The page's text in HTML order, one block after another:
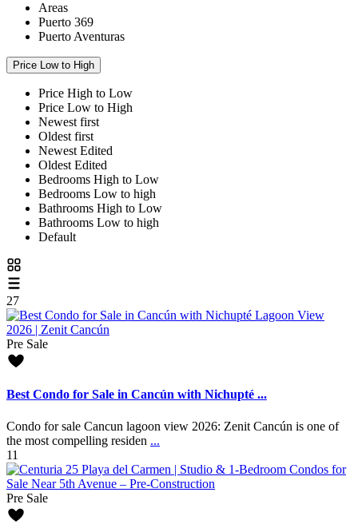
Areas
Puerto 369
Puerto Aventuras
Price Low to High
Price High to Low
Price Low to High
Newest first
Oldest first
Newest Edited
Oldest Edited
Bedrooms High to Low
Bedrooms Low to high
Bathrooms High to Low
Bathrooms Low to high
Default
27
Pre Sale
Best Condo for Sale in Cancún with Nichupté ...
Condo for sale Cancun lagoon view 2026: Zenit Cancún is one of
the most compelling residen ...
11
Pre Sale